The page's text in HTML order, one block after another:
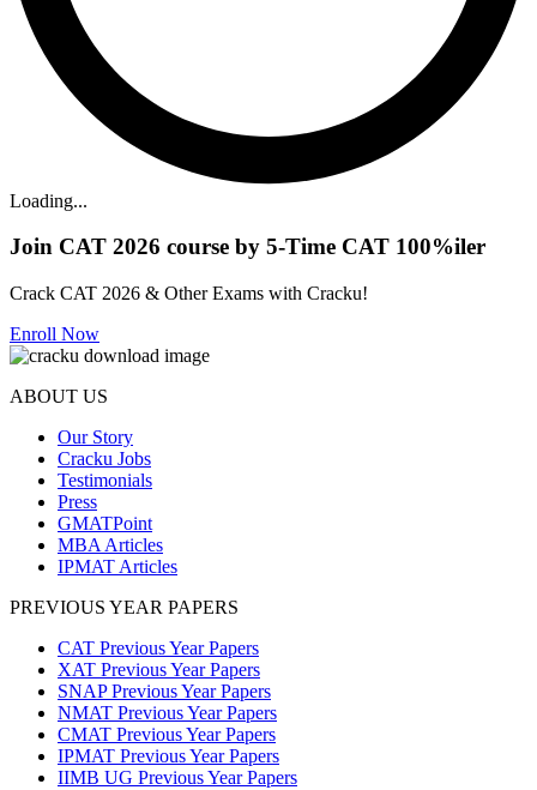
Loading...
Join CAT 2026 course by 5-Time CAT 100%iler
Crack CAT 2026 & Other Exams with Cracku!
Enroll Now
ABOUT US
Our Story
Cracku Jobs
Testimonials
Press
GMATPoint
MBA Articles
IPMAT Articles
PREVIOUS YEAR PAPERS
CAT Previous Year Papers
XAT Previous Year Papers
SNAP Previous Year Papers
NMAT Previous Year Papers
CMAT Previous Year Papers
IPMAT Previous Year Papers
IIMB UG Previous Year Papers